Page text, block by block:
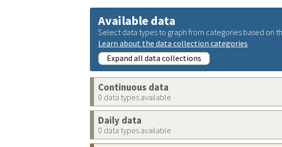
Available data
Select data types to graph from categories based on
Learn about the data collection categories
Expand all data collections
Continuous data
0 data types available
Daily data
0 data types available